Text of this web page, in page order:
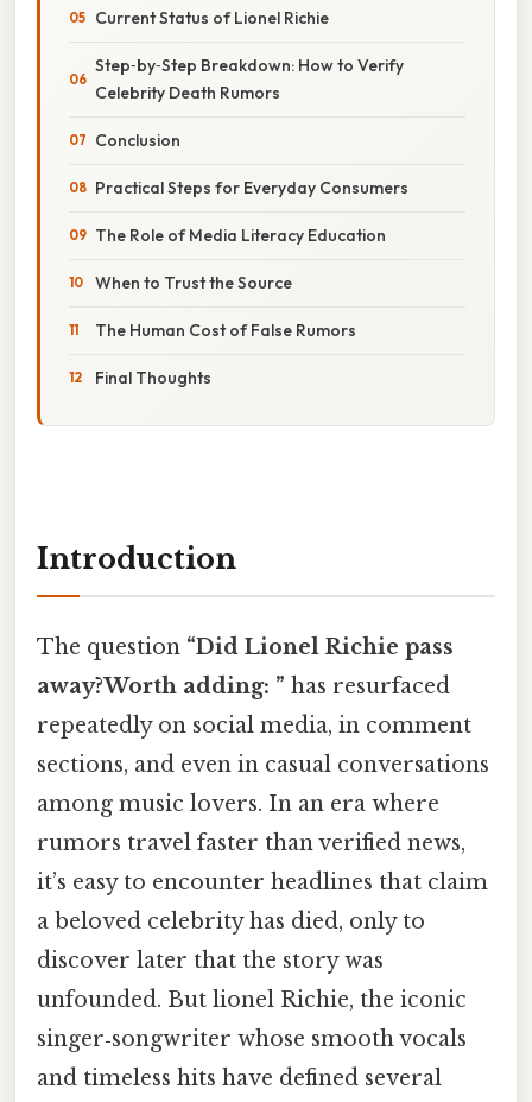
Current Status of Lionel Richie
Step‑by‑Step Breakdown: How to Verify
Celebrity Death Rumors
Conclusion
Practical Steps for Everyday Consumers
The Role of Media Literacy Education
When to Trust the Source
The Human Cost of False Rumors
Final Thoughts
Introduction
The question “Did Lionel Richie pass
away?Worth adding: ” has resurfaced
repeatedly on social media, in comment
sections, and even in casual conversations
among music lovers. In an era where
rumors travel faster than verified news,
it’s easy to encounter headlines that claim
a beloved celebrity has died, only to
discover later that the story was
unfounded. But lionel Richie, the iconic
singer‑songwriter whose smooth vocals
and timeless hits have defined several